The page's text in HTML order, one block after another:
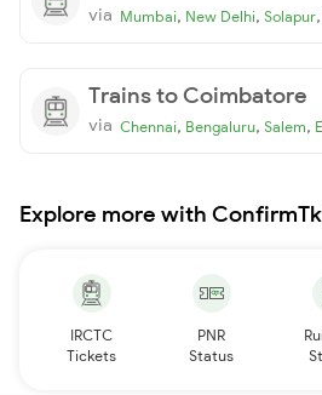
via Mumbai, New Delhi, Solapur,
Trains to Coimbatore
via Chennai, Bengaluru, Salem,
Explore more with
IRCTC
Tickets
PNR
Status